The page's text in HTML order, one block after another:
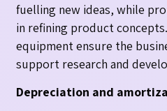
fuelling new ideas, while
in refining product
equipment ensure the
support research and
Depreciation and